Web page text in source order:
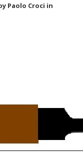
Paolo Croci in